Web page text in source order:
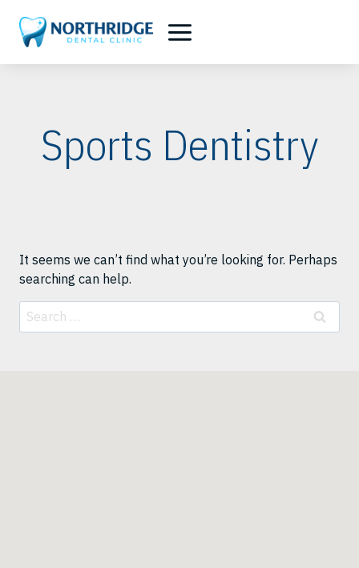
content
Sports Dentistry
It seems we can’t find what you’re looking for. Perhaps
searching can help.
Search
for: